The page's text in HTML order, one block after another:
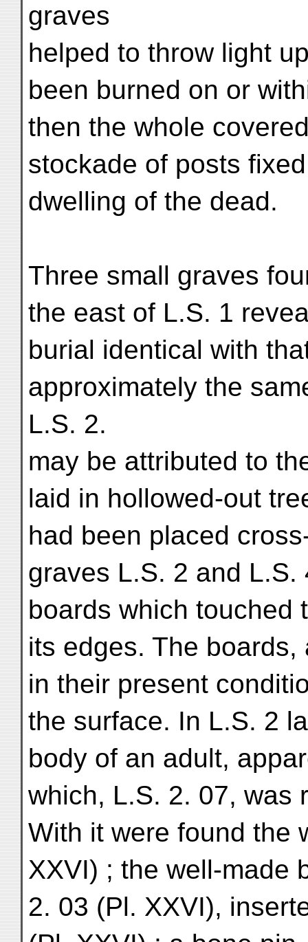
graves
helped to throw light
been burned on or
then the whole
stockade of posts
dwelling of the dead.
Three small graves
the east of L.S. 1
burial identical with
approximately the
L.S. 2.
may be attributed to
laid in hollowed-out
had been placed
graves L.S. 2 and
boards which touched
its edges. The
in their present
the surface. In L.S. 2
body of an adult,
which, L.S. 2. 07, was
With it were found the
XXVI) ; the well-made
2. 03 (Pl. XXVI),